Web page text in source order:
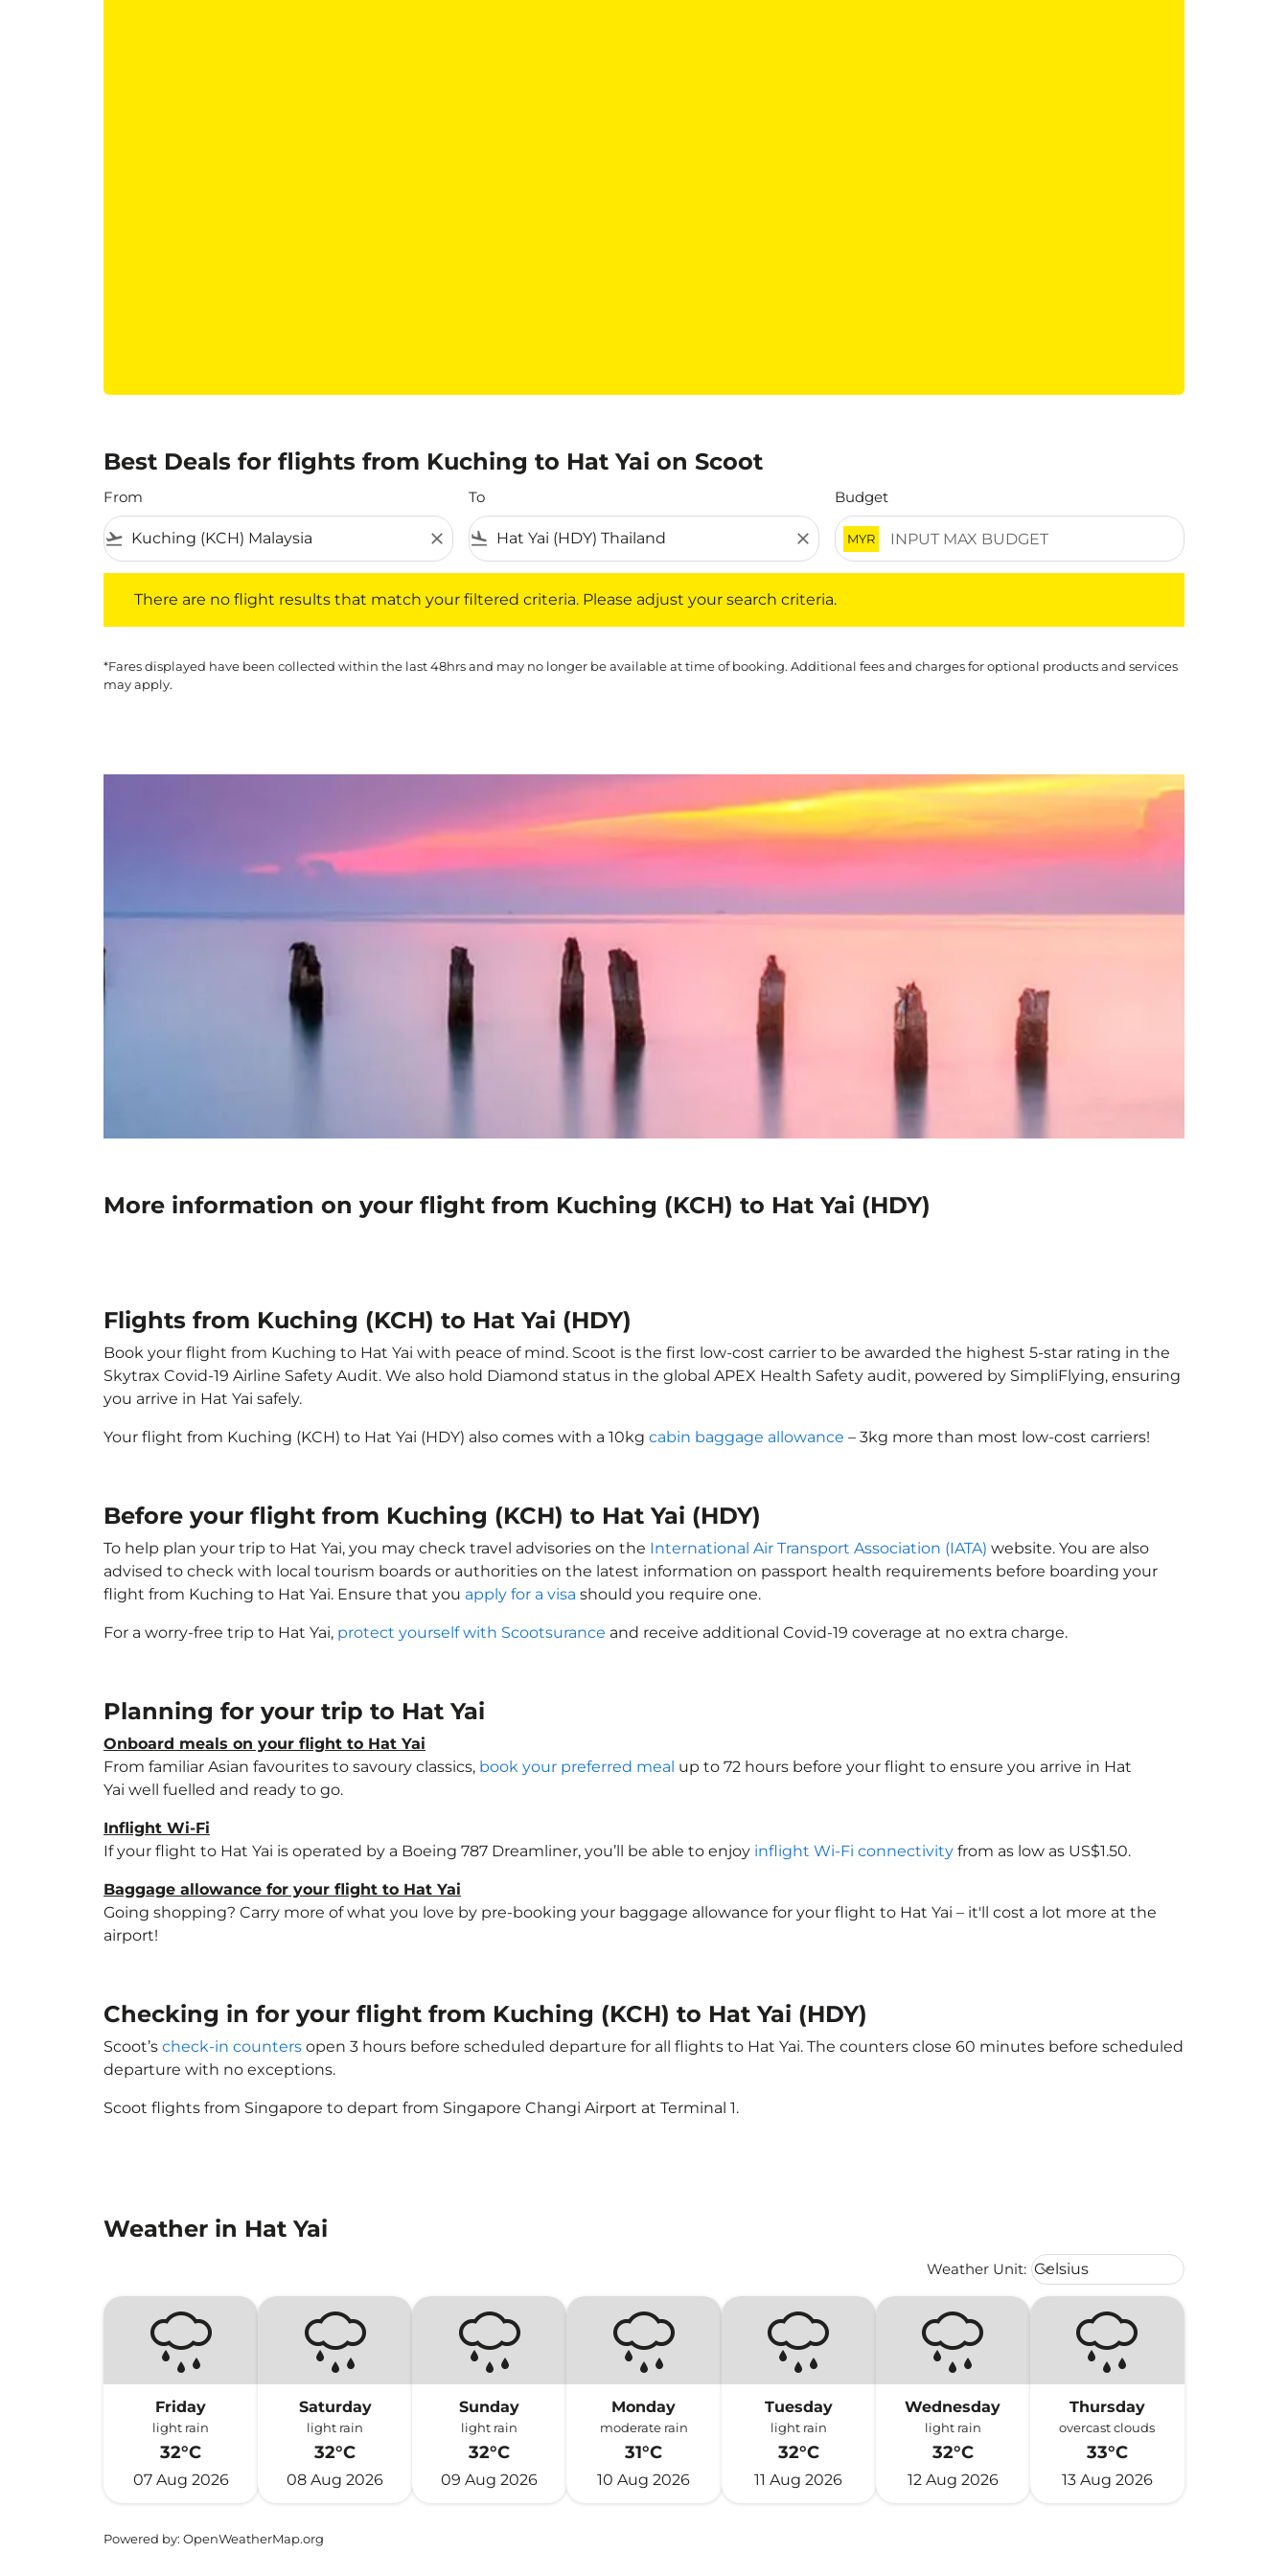
Best Deals for flights from Kuching to Hat Yai on Scoot
From
flight_takeoff close
To
flight_land close
Budget
MYR
There are no flight results that match your filtered criteria. Please adjust your search criteria.
*Fares displayed have been collected within the last 48hrs and may no longer be available at time of booking. Additional fees and charges for optional products and services
may apply.
More information on your flight from Kuching (KCH) to Hat Yai (HDY)
Flights from Kuching (KCH) to Hat Yai (HDY)
Book your flight from Kuching to Hat Yai with peace of mind. Scoot is the first low-cost carrier to be awarded the highest 5-star rating in the
Skytrax Covid-19 Airline Safety Audit. We also hold Diamond status in the global APEX Health Safety audit, powered by SimpliFlying, ensuring
you arrive in Hat Yai safely.
Your flight from Kuching (KCH) to Hat Yai (HDY) also comes with a 10kg cabin baggage allowance – 3kg more than most low-cost carriers!
Before your flight from Kuching (KCH) to Hat Yai (HDY)
To help plan your trip to Hat Yai, you may check travel advisories on the International Air Transport Association (IATA) website. You are also
advised to check with local tourism boards or authorities on the latest information on passport health requirements before boarding your
flight from Kuching to Hat Yai. Ensure that you apply for a visa should you require one.
For a worry-free trip to Hat Yai, protect yourself with Scootsurance and receive additional Covid-19 coverage at no extra charge.
Planning for your trip to Hat Yai
Onboard meals on your flight to Hat Yai
From familiar Asian favourites to savoury classics, book your preferred meal up to 72 hours before your flight to ensure you arrive in Hat
Yai well fuelled and ready to go.
Inflight Wi-Fi
If your flight to Hat Yai is operated by a Boeing 787 Dreamliner, you’ll be able to enjoy inflight Wi-Fi connectivity from as low as US$1.50.
Baggage allowance for your flight to Hat Yai
Going shopping? Carry more of what you love by pre-booking your baggage allowance for your flight to Hat Yai – it'll cost a lot more at the
airport!
Checking in for your flight from Kuching (KCH) to Hat Yai (HDY)
Scoot’s check-in counters open 3 hours before scheduled departure for all flights to Hat Yai. The counters close 60 minutes before scheduled
departure with no exceptions.
Scoot flights from Singapore to depart from Singapore Changi Airport at Terminal 1.
Weather in Hat Yai
Weather Unit: Weather unit option Celsius
Celsius
keyboard_arrow_down
Friday
light rain
32°C
07 Aug 2026
Saturday
light rain
32°C
08 Aug 2026
Sunday
light rain
32°C
09 Aug 2026
Monday
moderate rain
31°C
10 Aug 2026
Tuesday
light rain
32°C
11 Aug 2026
Wednesday
light rain
32°C
12 Aug 2026
Thursday
overcast clouds
33°C
13 Aug 2026
Powered by: OpenWeatherMap.org